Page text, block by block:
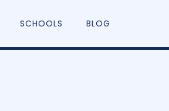
SCHOOLS BLOG